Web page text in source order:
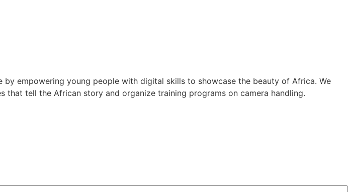
empowering young people with digital skills to showcase the beauty of Africa. We
tell the African story and organize training programs on camera handling.